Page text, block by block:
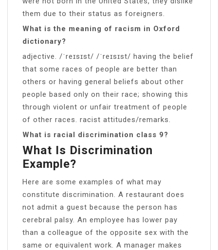
them due to their status as foreigners.
What is the meaning of racism in Oxford
dictionary?
adjective. /ˈreɪsɪst/ /ˈreɪsɪst/ ​having the belief
that some races of people are better than
others or having general beliefs about other
people based only on their race; showing this
through violent or unfair treatment of people
of other races. racist attitudes/remarks.
What is racial discrimination class 9?
What Is Discrimination
Example?
Here are some examples of what may
constitute discrimination. A restaurant does
not admit a guest because the person has
cerebral palsy. An employee has lower pay
than a colleague of the opposite sex with the
same or equivalent work. A manager makes